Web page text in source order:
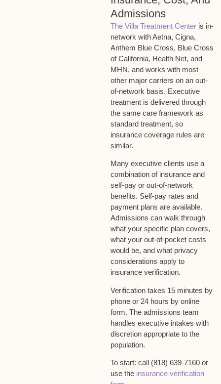
Admissions
The Villa Treatment Center is in-
network with Aetna, Cigna,
Anthem Blue Cross, Blue Cross
of California, Health Net, and
MHN, and works with most
other major carriers on an out-
of-network basis. Executive
treatment is delivered through
the same care framework as
standard treatment, so
insurance coverage rules are
similar.
Many executive clients use a
combination of insurance and
self-pay or out-of-network
benefits. Self-pay rates and
payment plans are available.
Admissions can walk through
what your specific plan covers,
what your out-of-pocket costs
would be, and what privacy
considerations apply to
insurance verification.
Verification takes 15 minutes by
phone or 24 hours by online
form. The admissions team
handles executive intakes with
discretion appropriate to the
population.
To start: call (818) 639-7160 or
use the insurance verification